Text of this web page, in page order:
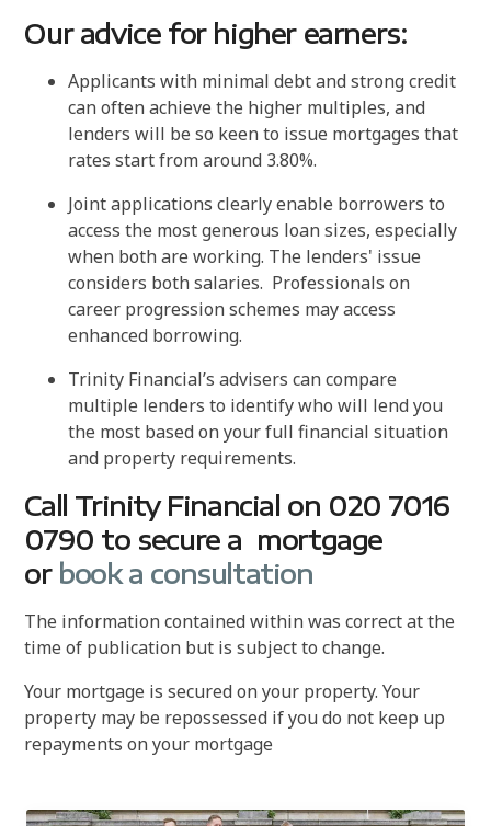
Our advice for higher earners:
Applicants with minimal debt and strong credit
can often achieve the higher multiples, and
lenders will be so keen to issue mortgages that
rates start from around 3.80%.
Joint applications clearly enable borrowers to
access the most generous loan sizes, especially
when both are working. The lenders' issue
considers both salaries. Professionals on
career progression schemes may access
enhanced borrowing.
Trinity Financial’s advisers can compare
multiple lenders to identify who will lend you
the most based on your full financial situation
and property requirements.
Call Trinity Financial on 020 7016
0790 to secure a mortgage
or book a consultation
The information contained within was correct at the
time of publication but is subject to change.
Your mortgage is secured on your property. Your
property may be repossessed if you do not keep up
repayments on your mortgage